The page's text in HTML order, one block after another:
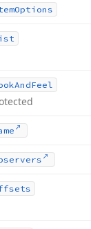
Options
AndFeel